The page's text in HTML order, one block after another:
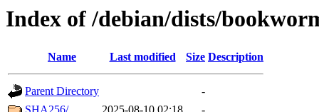
Index of /debian/dists/
Name Last modified Size Description
Parent Directory
-